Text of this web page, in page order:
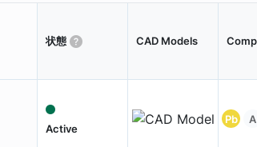
状態 CAD Models
Active
Pb A